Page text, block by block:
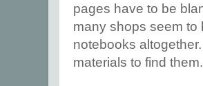
pages have to be
many shops seem
notebooks
materials to find them.